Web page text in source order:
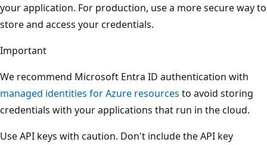
your application. For production, use a more secure way to
store and access your credentials.
Important
We recommend Microsoft Entra ID authentication with
managed identities for Azure resources to avoid storing
credentials with your applications that run in the cloud.
Use API keys with caution. Don't include the API key